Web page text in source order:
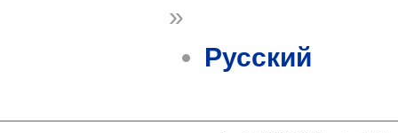
»
Русский